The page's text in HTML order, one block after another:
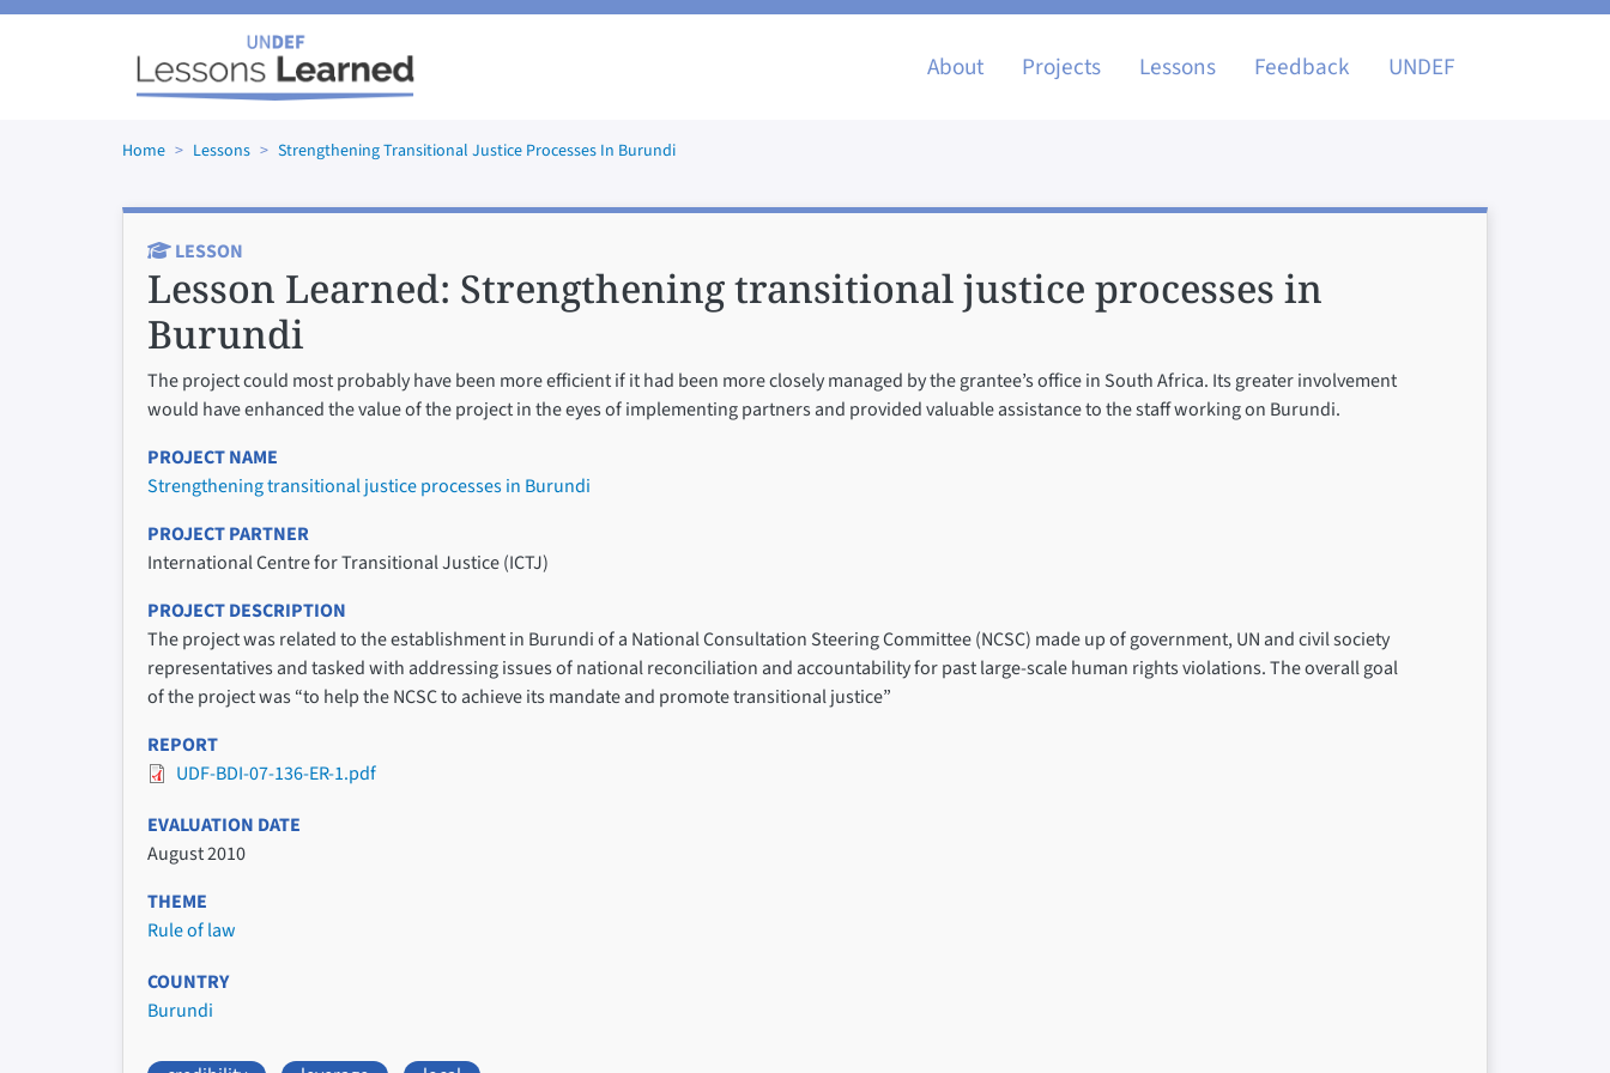
Skip to main content
Main navigation
About Projects Lessons Feedback UNDEF
Home Lessons Strengthening Transitional Justice Processes In Burundi
LESSON
Lesson Learned: Strengthening transitional justice processes in
Burundi
The project could most probably have been more efficient if it had been more closely managed by the grantee’s office in South Africa. Its greater involvement
would have enhanced the value of the project in the eyes of implementing partners and provided valuable assistance to the staff working on Burundi.
PROJECT NAME
Strengthening transitional justice processes in Burundi
PROJECT PARTNER
International Centre for Transitional Justice (ICTJ)
PROJECT DESCRIPTION
The project was related to the establishment in Burundi of a National Consultation Steering Committee (NCSC) made up of government, UN and civil society
representatives and tasked with addressing issues of national reconciliation and accountability for past large-scale human rights violations. The overall goal
of the project was “to help the NCSC to achieve its mandate and promote transitional justice”
REPORT
UDF-BDI-07-136-ER-1.pdf
EVALUATION DATE
August 2010
THEME
Rule of law
COUNTRY
Burundi